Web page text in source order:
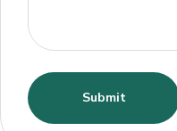
Submit